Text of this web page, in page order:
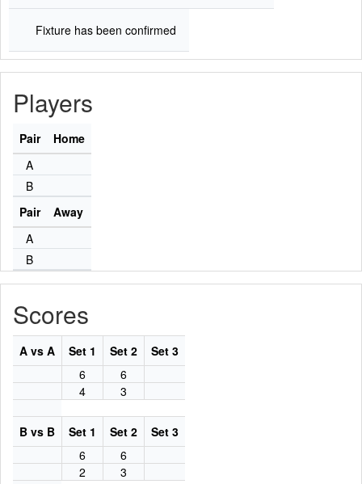
Fixture has been confirmed
Players
Pair
Home
A
B
Pair
Away
A
B
Scores
A vs A Set 1 Set 2
Set 3
6
6
4
3
B vs B Set 1 Set 2
Set 3
6
6
2
3